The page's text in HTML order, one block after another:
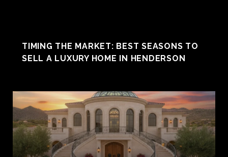
TIMING THE MARKET: BEST SEASONS TO
SELL A LUXURY HOME IN HENDERSON